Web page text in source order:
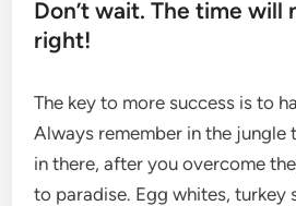
Don’t wait. The time will
right!
The key to more success is to
Always remember in the jungle
in there, after you overcome
to paradise. Egg whites, turkey